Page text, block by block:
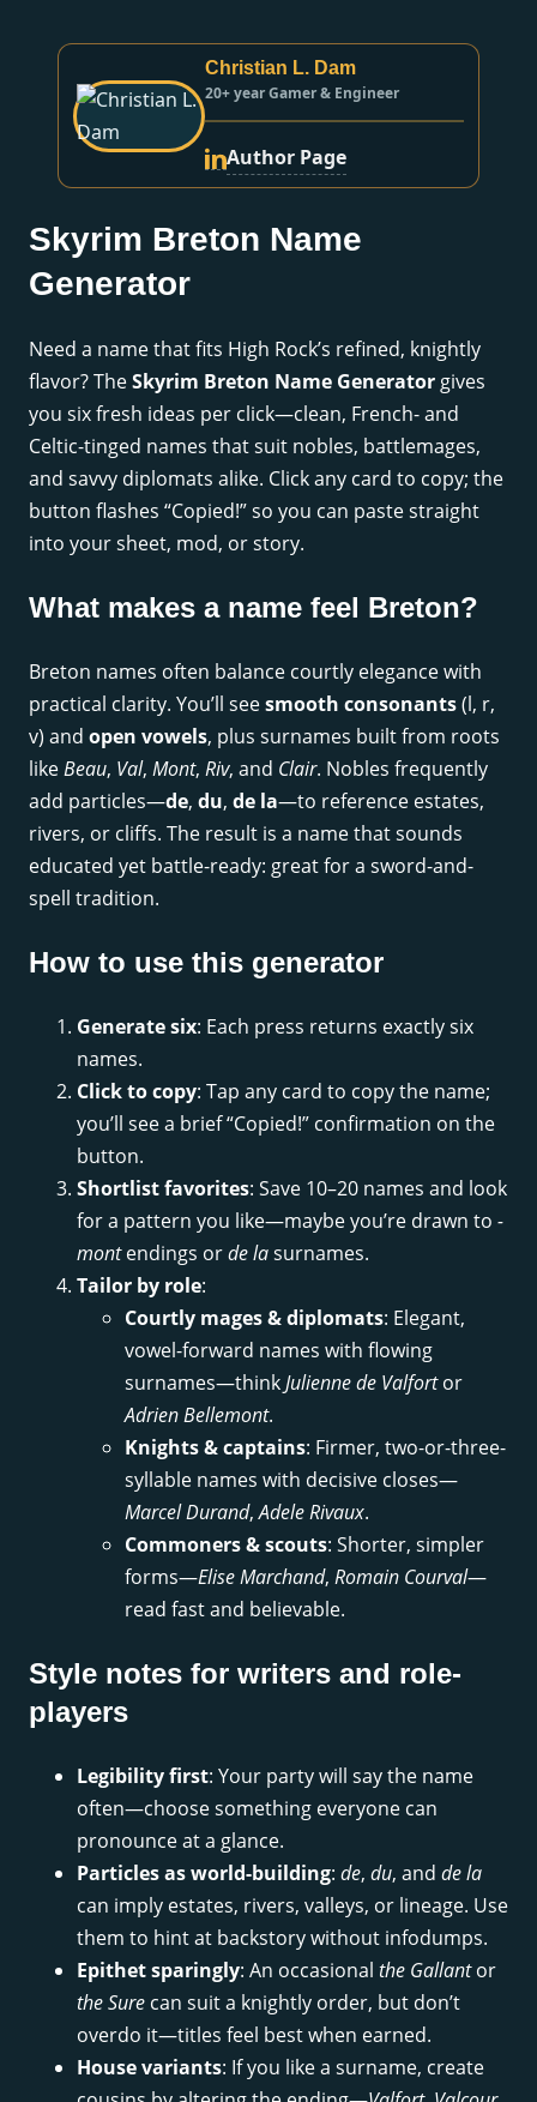
Christian L. Dam
20+ year Gamer & Engineer
Author Page
Skyrim Breton Name
Generator
Need a name that fits High Rock’s refined, knightly
flavor? TheSkyrim Breton Name Generator gives
you six fresh ideas per click—clean, French- and
Celtic-tinged names that suit nobles, battlemages,
and savvy diplomats alike. Click any card to copy; the
button flashes “Copied!” so you can paste straight
into your sheet, mod, or story.
What makes a name feel Breton?
Breton names often balance courtly elegance with
practical clarity. You’ll seesmooth consonants(l, r,
v) and open vowels, plus surnames built from roots
likeBeau, Val, Mont, Riv, and Clair. Nobles frequently
add particles—de, du, de la—to reference estates,
rivers, or cliffs. The result is a name that sounds
educated yet battle-ready: great for a sword-and-
spell tradition.
How to use this generator
Generate six: Each press returns exactly six
names.
Click to copy: Tap any card to copy the name;
you’ll see a brief “Copied!” confirmation on the
button.
Shortlist favorites: Save 10–20 names and look
for a pattern you like—maybe you’re drawn to -
montendings orde lasurnames.
Tailor by role:
Courtly mages & diplomats: Elegant,
vowel-forward names with flowing
surnames—thinkJulienne de Valfortor
Adrien Bellemont.
Knights & captains: Firmer, two-or-three-
syllable names with decisive closes—
Marcel Durand,Adele Rivaux.
Commoners & scouts: Shorter, simpler
forms—Elise Marchand, Romain Courval—
read fast and believable.
Style notes for writers and role-
players
Legibility first: Your party will say the name
often—choose something everyone can
pronounce at a glance.
Particles as world-building: de, du, and de la
can imply estates, rivers, valleys, or lineage. Use
them to hint at backstory without infodumps.
Epithet sparingly: An occasional the Gallantor
the Sure can suit a knightly order, but don’t
overdo it—titles feel best when earned.
House variants: If you like a surname, create